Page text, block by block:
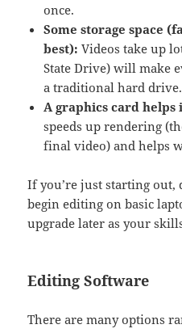
once.
Some storage space
best): Videos take up
State Drive) will make
a traditional hard drive.
A graphics card
speeds up rendering
final video) and helps
If you’re just starting out,
begin editing on basic
upgrade later as your
Editing Software
There are many options